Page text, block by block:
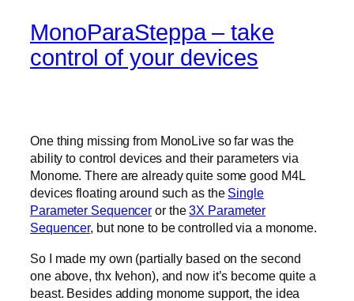
MonoParaSteppa – take
control of your devices
One thing missing from MonoLive so far was the
ability to control devices and their parameters via
Monome. There are already quite some good M4L
devices floating around such as the Single
Parameter Sequencer or the3X Parameter
Sequencer, but none to be controlled via a monome.
So I made my own (partially based on the second
one above, thx Ivehon), and now it’s become quite a
beast. Besides adding monome support, the idea